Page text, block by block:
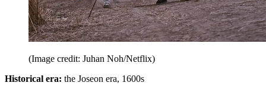
(Image credit: Juhan Noh/Netflix)
Historical era: the Joseon era, 1600s